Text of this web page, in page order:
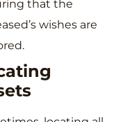
that the
wishes are